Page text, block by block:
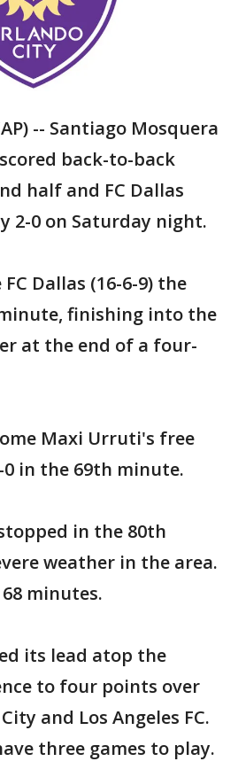
-- Santiago Mosquera
back-to-back
half and FC Dallas
2-0 on Saturday night.
Dallas (16-6-9) the
finishing into the
at the end of a four-
Maxi Urruti's free
in the 69th minute.
in the 80th
weather in the area.
minutes.
its lead atop the
to four points over
and Los Angeles FC.
three games to play.